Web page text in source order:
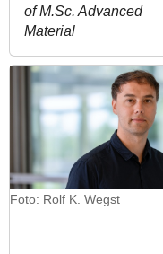
of M.Sc. Advanced
Material
Foto: Rolf K. Wegst